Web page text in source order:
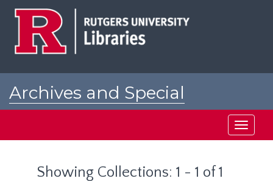
Archives and Special
Toggle
Showing Collections: 1 - 1 of 1